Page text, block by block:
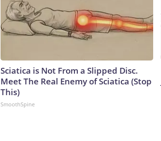
Sciatica is Not From a Slipped Disc.
Meet The Real Enemy of Sciatica (Stop
This)
SmoothSpine